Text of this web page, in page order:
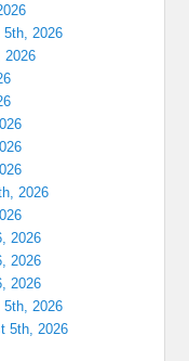
5th, 2026
2026
2026
2026
2026
2026
5th, 2026
5th, 2026